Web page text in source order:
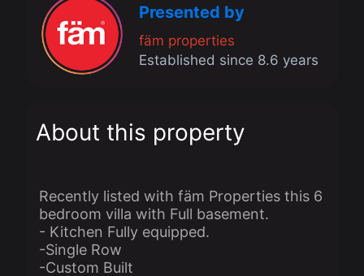
Presented by
fäm properties
Established since 8.6 years
About this property
Recently listed with fäm Properties this 6
bedroom villa with Full basement.
- Kitchen Fully equipped.
-Single Row
-Custom Built